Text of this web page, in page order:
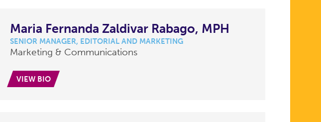
Maria Fernanda Zaldivar Rabago, MPH
SENIOR MANAGER, EDITORIAL AND MARKETING
Marketing & Communications
VIEW BIO